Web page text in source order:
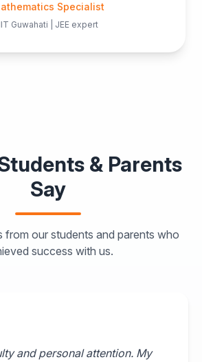
Specialist
IIT Guwahati | JEE expert
& Parents
Say
from our students and parents who
success with us.
and personal attention. My